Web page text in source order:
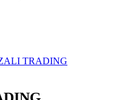
TRADING